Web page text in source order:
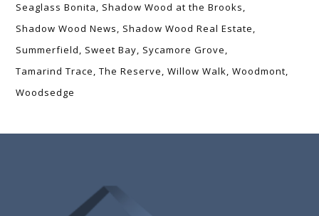
Seaglass Bonita
Shadow Wood at the Brooks
Shadow Wood News
Shadow Wood Real Estate
Summerfield
Sweet Bay Sycamore Grove
Tamarind Trace The Reserve Willow Walk Woodmont
Woodsedge